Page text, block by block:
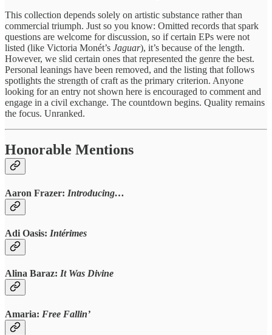
This collection depends solely on artistic substance rather than
commercial triumph. Just so you know: Omitted records that spark
questions are welcome for discussion, so if certain EPs were not
listed (like Victoria Monét’s Jaguar), it’s because of the length.
However, we slid certain ones that represented the genre the best.
Personal leanings have been removed, and the listing that follows
spotlights the strength of craft as the primary criterion. Anyone
looking for an entry not shown here is encouraged to comment and
engage in a civil exchange. The countdown begins. Quality remains
the focus. Unranked.
Honorable Mentions
Aaron Frazer: Introducing…
Adi Oasis: Intérimes
Alina Baraz: It Was Divine
Amaria: Free Fallin’